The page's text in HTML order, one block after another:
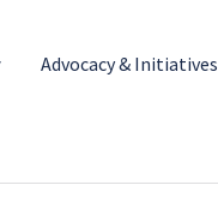
Advocacy & Initiatives